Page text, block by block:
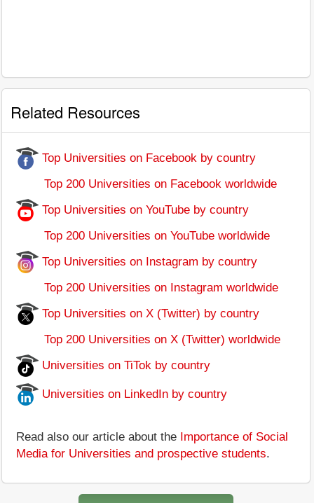
Related Resources
Top Universities on Facebook by country
Top 200 Universities on Facebook worldwide
Top Universities on YouTube by country
Top 200 Universities on YouTube worldwide
Top Universities on Instagram by country
Top 200 Universities on Instagram worldwide
Top Universities on X (Twitter) by country
Top 200 Universities on X (Twitter) worldwide
Universities on TiTok by country
Universities on LinkedIn by country
Read also our article about the Importance of Social
Media for Universities and prospective students.